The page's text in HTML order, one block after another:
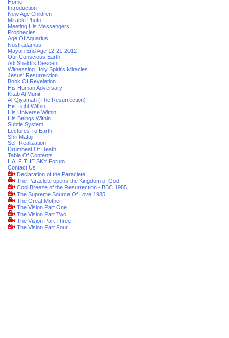
Home
Introduction
New Age Children
Miracle Photo
Meeting His Messengers
Prophecies
Age Of Aquarius
Nostradamus
Mayan End Age 12-21-2012
Our Conscious Earth
Adi Shakti's Descent
Witnessing Holy Spirit's Miracles
Jesus' Resurrection
Book Of Revelation
His Human Adversary
Kitab Al Munir
Al-Qiyamah (The Resurrection)
His Light Within
His Universe Within
His Beings Within
Subtle System
Lectures To Earth
Shri Mataji
Self-Realization
Drumbeat Of Death
Table Of Contents
HALF THE SKY Forum
Contact Us
Declaration of the Paraclete
The Paraclete opens the Kingdom of God
Cool Breeze of the Resurrection - BBC 1985
The Supreme Source Of Love 1985
The Great Mother
The Vision Part One
The Vision Part Two
The Vision Part Three
The Vision Part Four